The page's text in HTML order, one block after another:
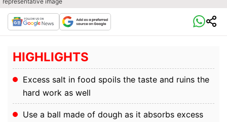
HIGHLIGHTS
Excess salt in food spoils the taste and ruins the
hard work as well
Use a ball made of dough as it absorbs excess